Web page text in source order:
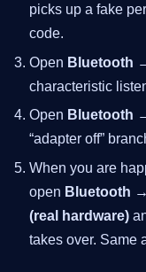
picks up a fake
code.
Open Bluetooth
characteristic
Open Bluetooth
“adapter off”
When you are
open Bluetooth
(real hardware)
takes over. Same